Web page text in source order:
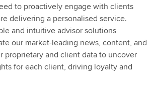
to proactively engage with clients
delivering a personalised service.
and intuitive advisor solutions
our market-leading news, content, and
proprietary and client data to uncover
for each client, driving loyalty and